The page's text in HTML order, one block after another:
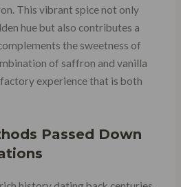
This vibrant spice not only
hue but also contributes a
the sweetness of
of saffron and vanilla
experience that is both
Passed Down